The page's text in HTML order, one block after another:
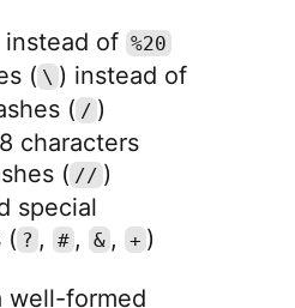
instead of %20
( \ ) instead of
( / )
characters
( // )
special
( ? , # , & , + )
well-formed